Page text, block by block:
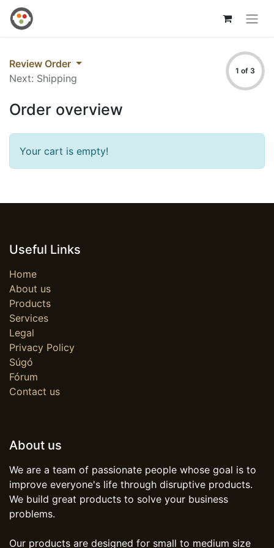
Review Order
Next: Shipping
1 of 3
Order overview
Your cart is empty!
Useful Links
Home
About us
Products
Services
Legal
Privacy Policy
Súgó
Fórum
Contact us
About us
We are a team of passionate people whose goal is to
improve everyone's life through disruptive products.
We build great products to solve your business
problems.
Our products are designed for small to medium size